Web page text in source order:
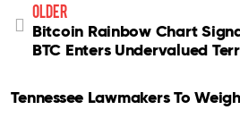
older
Bitcoin Rainbow Chart
BTC Enters Undervalued
Tennessee Lawmakers To